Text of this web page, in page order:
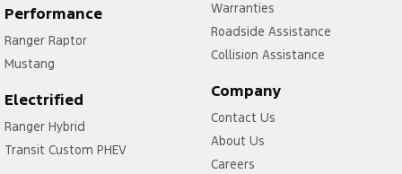
Performance
Ranger Raptor
Mustang
Electrified
Ranger Hybrid
Transit Custom PHEV
Warranties
Roadside Assistance
Collision Assistance
Company
Contact Us
About Us
Careers